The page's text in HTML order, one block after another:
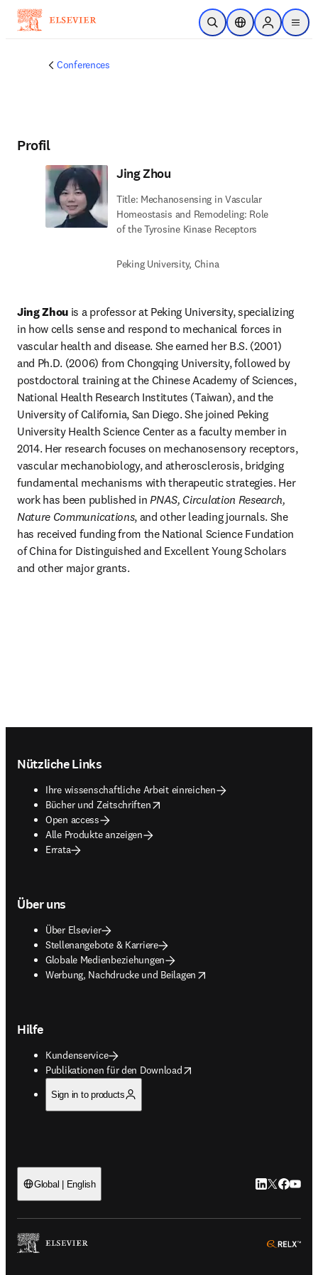
Zum Hauptinhalt wechseln
Suche öffnenStandortauswahl
Sign in to
menu
Conferences
Profil
Jing Zhou
Title: Mechanosensing in Vascular
Homeostasis and Remodeling: Role
of the Tyrosine Kinase Receptors
Peking University, China
Jing Zhou is a professor at Peking University, specializing
in how cells sense and respond to mechanical forces in
vascular health and disease. She earned her B.S. (2001)
and Ph.D. (2006) from Chongqing University, followed by
postdoctoral training at the Chinese Academy of Sciences,
National Health Research Institutes (Taiwan), and the
University of California, San Diego. She joined Peking
University Health Science Center as a faculty member in
2014. Her research focuses on mechanosensory receptors,
vascular mechanobiology, and atherosclerosis, bridging
fundamental mechanisms with therapeutic strategies. Her
work has been published in PNAS, Circulation Research,
Nature Communications, and other leading journals. She
has received funding from the National Science Fundation
of China for Distinguished and Excellent Young Scholars
and other major grants.
Nützliche Links
Ihre wissenschaftliche Arbeit einreichen
Bücher und Zeitschriften
opens in new tab/window
Open access
Alle Produkte anzeigen
Errata
Über uns
Über Elsevier
Stellenangebote & Karriere
Globale Medienbeziehungen
Werbung, Nachdrucke und Beilagen
opens in new tab/window
Hilfe
Kundenservice
Publikationen für den Download
opens in new tab/window
Sign in to products
Global | English LinkedIn
Twitter